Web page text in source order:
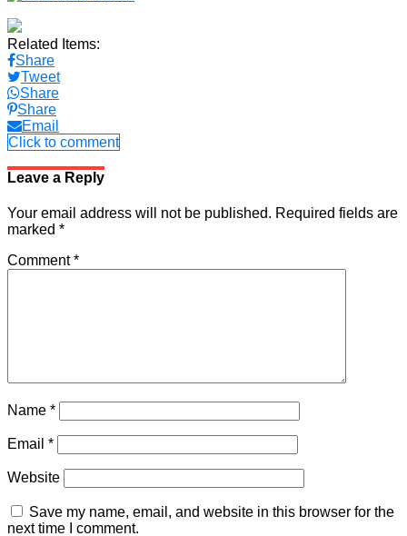
Related Items:
Share
Tweet
Share
Share
Email
Click to comment
Leave a Reply
Your email address will not be published. Required fields are
marked *
Comment*
Name *
Email *
Website
Save my name, email, and website in this browser for the
next time I comment.